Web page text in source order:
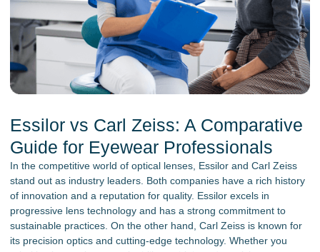
Essilor vs Carl Zeiss: A Comparative
Guide for Eyewear Professionals
In the competitive world of optical lenses, Essilor and Carl Zeiss
stand out as industry leaders. Both companies have a rich history
of innovation and a reputation for quality. Essilor excels in
progressive lens technology and has a strong commitment to
sustainable practices. On the other hand, Carl Zeiss is known for
its precision optics and cutting-edge technology. Whether you